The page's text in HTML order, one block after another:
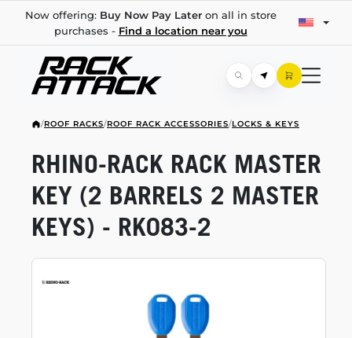
Now offering: Buy Now Pay Lateron all in store
purchases - Find a location near you
/ROOF RACKS/ROOF RACK ACCESSORIES/LOCKS & KEYS
RHINO-RACK RACK MASTER
KEY (2 BARRELS 2 MASTER
KEYS) - RK083-2